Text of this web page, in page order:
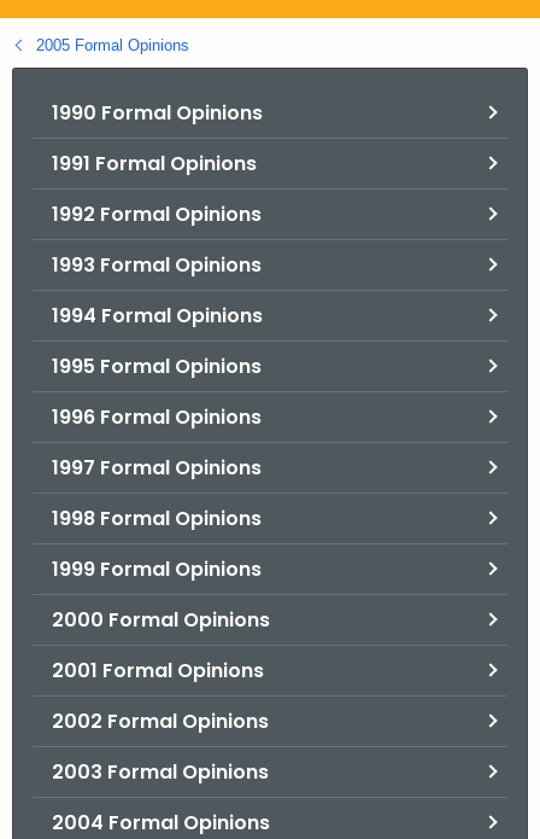
g
o
2005 Formal Opinions
1990 Formal Opinions
1991 Formal Opinions
1992 Formal Opinions
1993 Formal Opinions
1994 Formal Opinions
1995 Formal Opinions
1996 Formal Opinions
1997 Formal Opinions
1998 Formal Opinions
1999 Formal Opinions
2000 Formal Opinions
2001 Formal Opinions
2002 Formal Opinions
2003 Formal Opinions
2004 Formal Opinions